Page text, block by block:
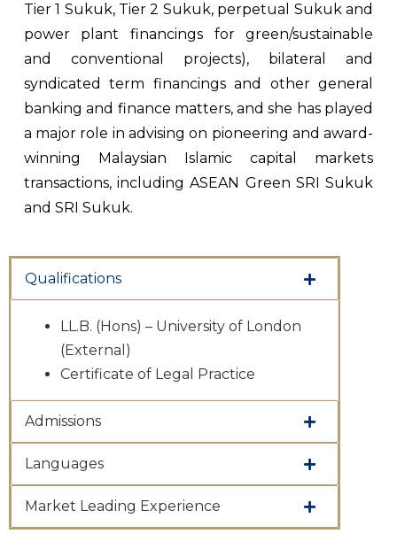
Tier 1 Sukuk, Tier 2 Sukuk, perpetual Sukuk and
power plant financings for green/sustainable
and conventional projects), bilateral and
syndicated term financings and other general
banking and finance matters, and she has played
a major role in advising on pioneering and award-
winning Malaysian Islamic capital markets
transactions, including ASEAN Green SRI Sukuk
and SRI Sukuk.
Qualifications
LL.B. (Hons) – University of London
(External)
Certificate of Legal Practice
Admissions
Languages
Market Leading Experience